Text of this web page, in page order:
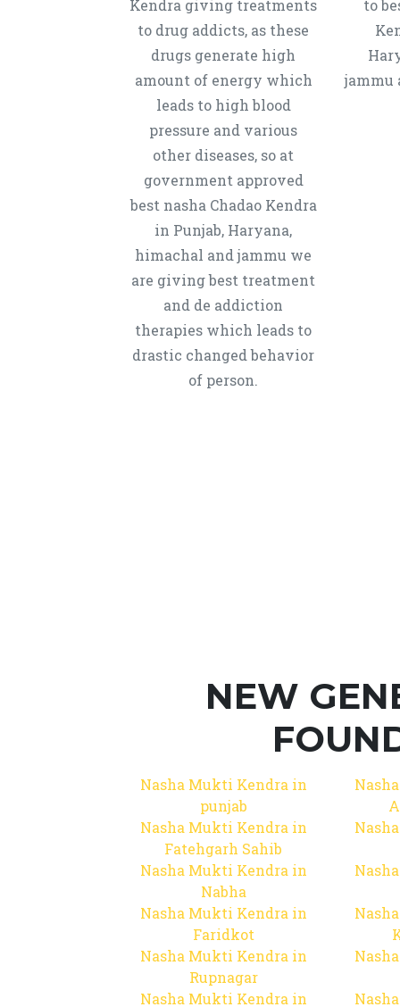
Kendra giving treatments
to drug addicts, as these
drugs generate high
amount of energy which
leads to high blood
pressure and various
other diseases, so at
government approved
best nasha Chadao Kendra
in Punjab, Haryana,
himachal and jammu we
are giving best treatment
and de addiction
therapies which leads to
drastic changed behavior
of person.
to
jammu
NEW
Nasha Mukti Kendra in
punjab
Nasha Mukti Kendra in
Fatehgarh Sahib
Nasha Mukti Kendra in
Nabha
Nasha Mukti Kendra in
Faridkot
Nasha Mukti Kendra in
Rupnagar
Nasha Mukti Kendra in